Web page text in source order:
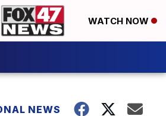
WATCH NOW
NEWS